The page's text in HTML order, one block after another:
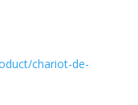
chariot-de-